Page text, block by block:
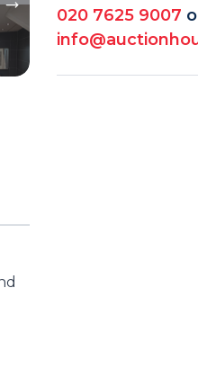
020 7625 9007